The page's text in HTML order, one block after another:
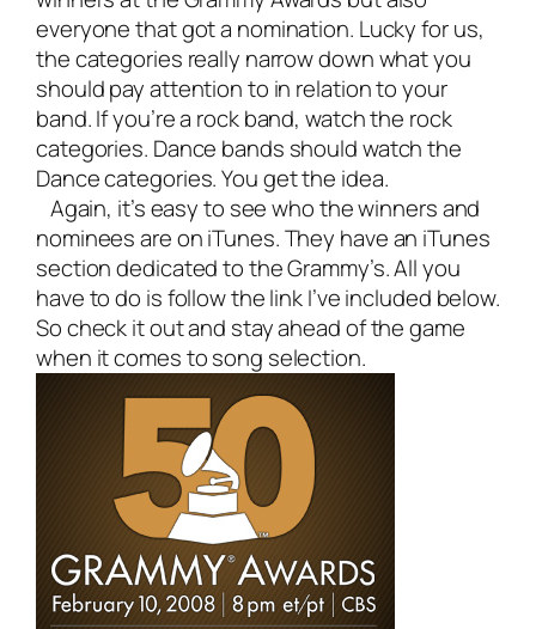
everyone that got a nomination. Lucky for us,
the categories really narrow down what you
should pay attention to in relation to your
band. If you’re a rock band, watch the rock
categories. Dance bands should watch the
Dance categories. You get the idea.
Again, it’s easy to see who the winners and
nominees are on iTunes. They have an iTunes
section dedicated to the Grammy’s. All you
have to do is follow the link I’ve included below.
So check it out and stay ahead of the game
when it comes to song selection.